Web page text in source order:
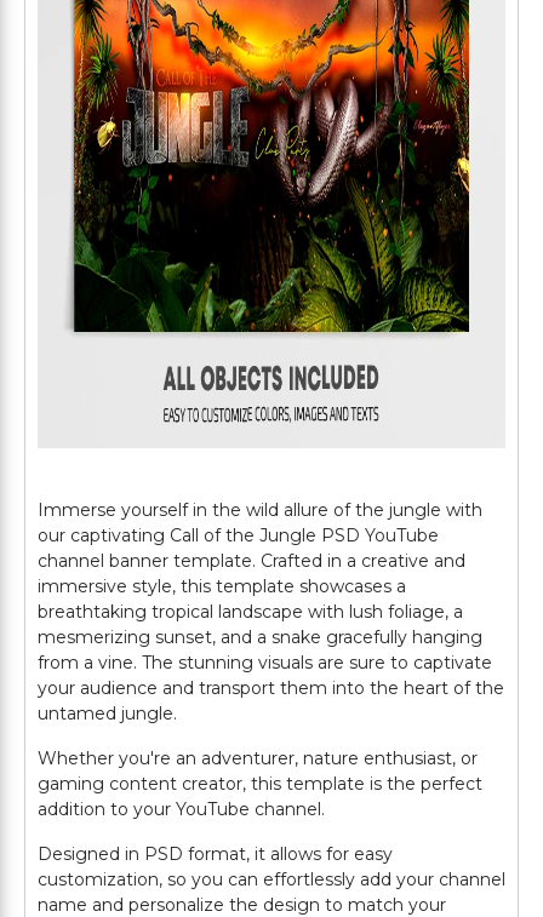
Immerse yourself in the wild allure of the jungle with
our captivating Call of the Jungle PSD YouTube
channel banner template. Crafted in a creative and
immersive style, this template showcases a
breathtaking tropical landscape with lush foliage, a
mesmerizing sunset, and a snake gracefully hanging
from a vine. The stunning visuals are sure to captivate
your audience and transport them into the heart of the
untamed jungle.
Whether you're an adventurer, nature enthusiast, or
gaming content creator, this template is the perfect
addition to your YouTube channel.
Designed in PSD format, it allows for easy
customization, so you can effortlessly add your channel
name and personalize the design to match your